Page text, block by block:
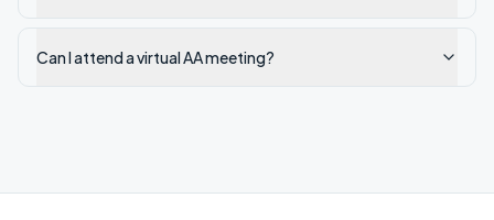
Can I attend a virtual AA meeting?